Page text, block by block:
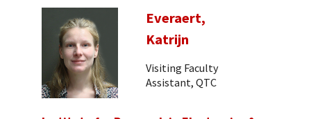
Everaert,
Katrijn
Visiting Faculty
Assistant, QTC